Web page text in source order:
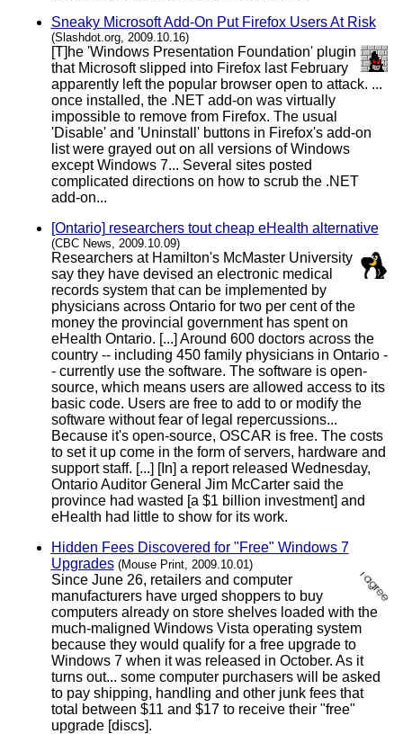
Sneaky Microsoft Add-On Put Firefox Users At Risk
(Slashdot.org, 2009.10.16)
[T]he 'Windows Presentation Foundation' plugin
that Microsoft slipped into Firefox last February
apparently left the popular browser open to attack. ...
once installed, the .NET add-on was virtually
impossible to remove from Firefox. The usual
'Disable' and 'Uninstall' buttons in Firefox's add-on
list were grayed out on all versions of Windows
except Windows 7... Several sites posted
complicated directions on how to scrub the .NET
add-on...
[Ontario] researchers tout cheap eHealth alternative
(CBC News, 2009.10.09)
Researchers at Hamilton's McMaster University
say they have devised an electronic medical
records system that can be implemented by
physicians across Ontario for two per cent of the
money the provincial government has spent on
eHealth Ontario. [...] Around 600 doctors across the
country -- including 450 family physicians in Ontario -
- currently use the software. The software is open-
source, which means users are allowed access to its
basic code. Users are free to add to or modify the
software without fear of legal repercussions...
Because it's open-source, OSCAR is free. The costs
to set it up come in the form of servers, hardware and
support staff. [...] [In] a report released Wednesday,
Ontario Auditor General Jim McCarter said the
province had wasted [a $1 billion investment] and
eHealth had little to show for its work.
Hidden Fees Discovered for "Free" Windows 7
Upgrades (Mouse Print, 2009.10.01)
Since June 26, retailers and computer
manufacturers have urged shoppers to buy
computers already on store shelves loaded with the
much-maligned Windows Vista operating system
because they would qualify for a free upgrade to
Windows 7 when it was released in October. As it
turns out... some computer purchasers will be asked
to pay shipping, handling and other junk fees that
total between $11 and $17 to receive their "free"
upgrade [discs].